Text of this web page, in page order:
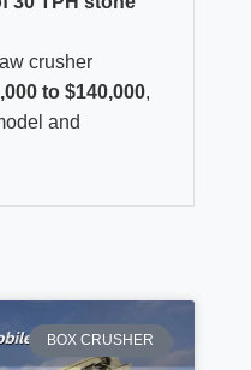
crusher
to $140,000,
and
BOX CRUSHER